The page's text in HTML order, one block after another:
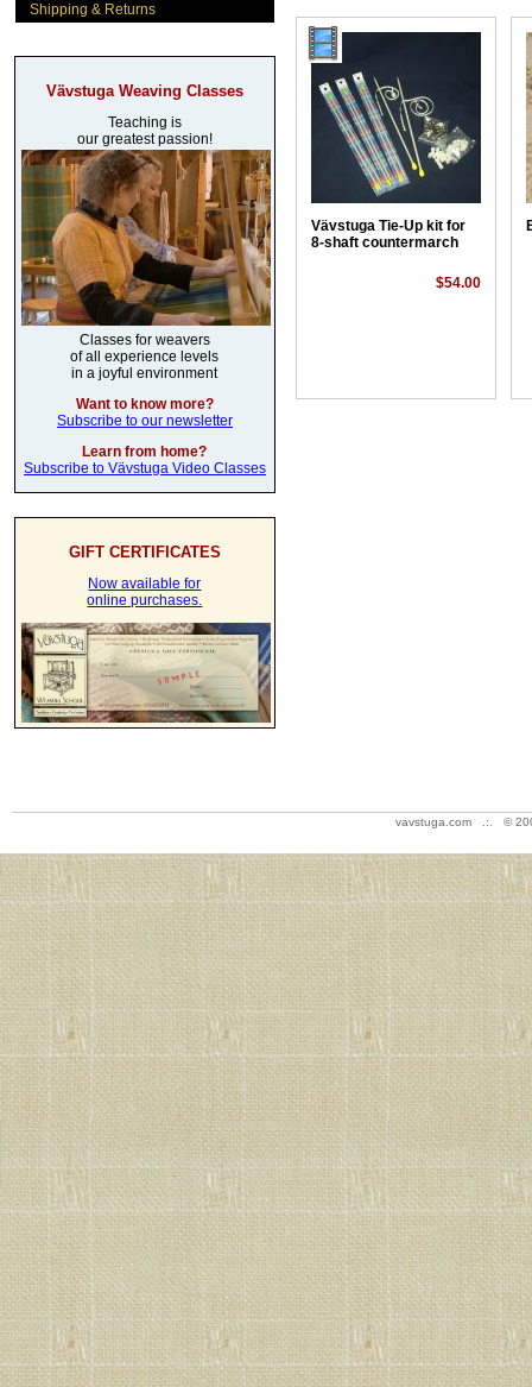
Shipping & Returns
Vävstuga Weaving Classes
Teaching is
our greatest passion!
Classes for weavers
of all experience levels
in a joyful environment
Want to know more?
Subscribe to our newsletter
Learn from home?
Subscribe to Vävstuga Video Classes
GIFT CERTIFICATES
Now available for
online purchases.
Vävstuga Tie-Up kit for
8-shaft countermarch
$54.00
vavstuga.com .:. ©